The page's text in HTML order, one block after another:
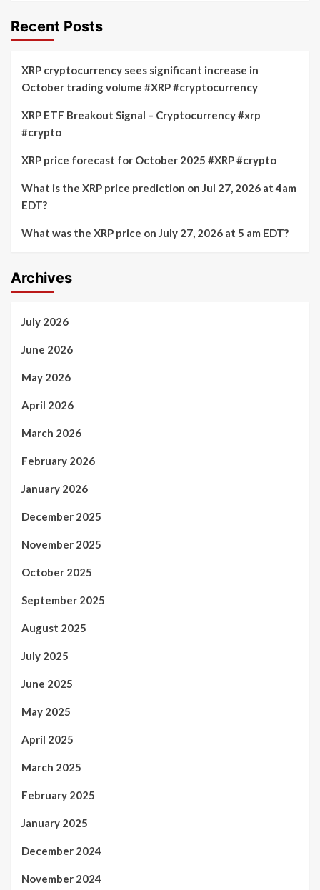
Recent Posts
XRP cryptocurrency sees significant increase in
October trading volume #XRP #cryptocurrency
XRP ETF Breakout Signal – Cryptocurrency #xrp
#crypto
XRP price forecast for October 2025 #XRP #crypto
What is the XRP price prediction on Jul 27, 2026 at 4am
EDT?
What was the XRP price on July 27, 2026 at 5 am EDT?
Archives
July 2026
June 2026
May 2026
April 2026
March 2026
February 2026
January 2026
December 2025
November 2025
October 2025
September 2025
August 2025
July 2025
June 2025
May 2025
April 2025
March 2025
February 2025
January 2025
December 2024
November 2024